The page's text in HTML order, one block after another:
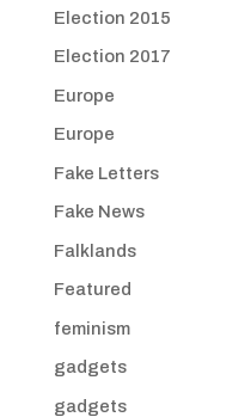
Election 2015
Election 2017
Europe
Europe
Fake Letters
Fake News
Falklands
Featured
feminism
gadgets
gadgets